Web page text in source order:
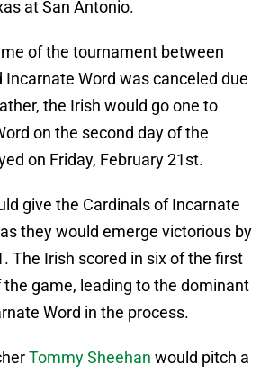
at San Antonio.
of the tournament between
Incarnate Word was canceled due
the Irish would go one to
on the second day of the
on Friday, February 21st.
give the Cardinals of Incarnate
they would emerge victorious by
The Irish scored in six of the first
the game, leading to the dominant
Word in the process.
Tommy Sheehan would pitch a